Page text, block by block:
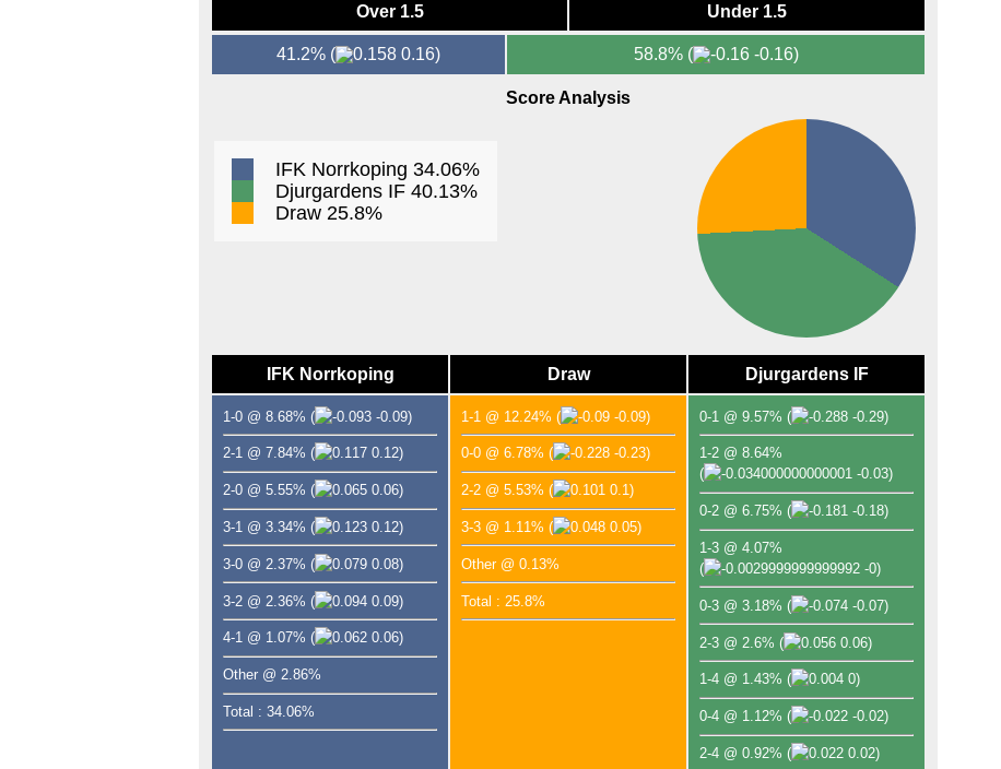
Over 1.5
Under 1.5
41.2% ( 0.16) 58.8% ( -0.16)
Score Analysis
IFK Norrkoping 34.06%
Djurgardens IF 40.13%
Draw 25.8%
IFK Norrkoping Draw Djurgardens IF
1-0 @ 8.68% ( -0.09)
2-1 @ 7.84% ( 0.12)
2-0 @ 5.55% ( 0.06)
3-1 @ 3.34% ( 0.12)
3-0 @ 2.37% ( 0.08)
3-2 @ 2.36% ( 0.09)
4-1 @ 1.07% ( 0.06)
Other @ 2.86%
Total : 34.06%
1-1 @ 12.24% ( -0.09)
0-0 @ 6.78% ( -0.23)
2-2 @ 5.53% ( 0.1)
3-3 @ 1.11% ( 0.05)
Other @ 0.13%
Total : 25.8%
0-1 @ 9.57% ( -0.29)
1-2 @ 8.64%
(
-0.03)
0-2 @ 6.75% ( -0.18)
1-3 @ 4.07%
(
-0)
0-3 @ 3.18% ( -0.07)
2-3 @ 2.6% ( 0.06)
1-4 @ 1.43% ( 0)
0-4 @ 1.12% ( -0.02)
2-4 @ 0.92% ( 0.02)